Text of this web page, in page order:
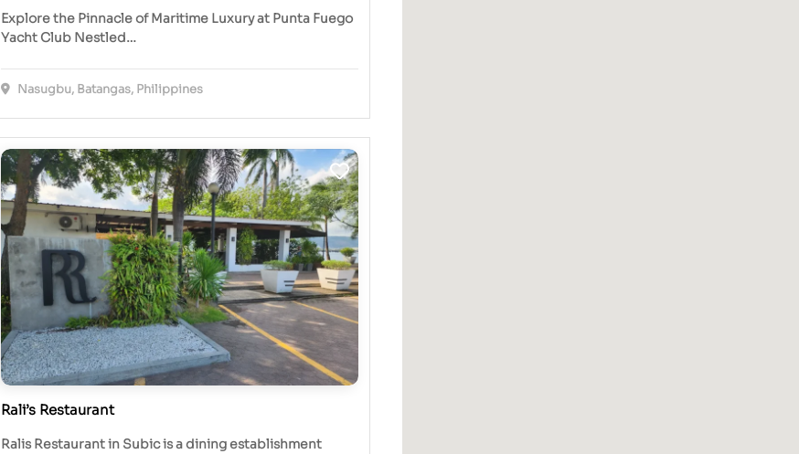
Explore the Pinnacle of Maritime Luxury at Punta Fuego
Yacht Club Nestled…
Nasugbu, Batangas, Philippines
Rali’s Restaurant
Ralis Restaurant in Subic is a dining establishment